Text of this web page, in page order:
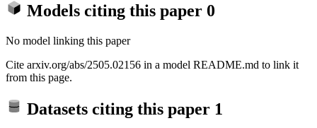
Models citing this paper 0
No model linking this paper
Cite arxiv.org/abs/2505.02156 in a model README.md to link it
from this page.
Datasets citing this paper 1